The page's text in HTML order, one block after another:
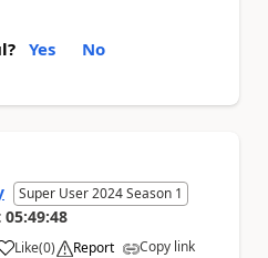
Yes No
Super User 2024 Season 1
05:49:48
Like(0) Report Copy link